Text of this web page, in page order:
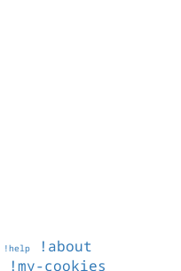
!help
!about
!my-cookies